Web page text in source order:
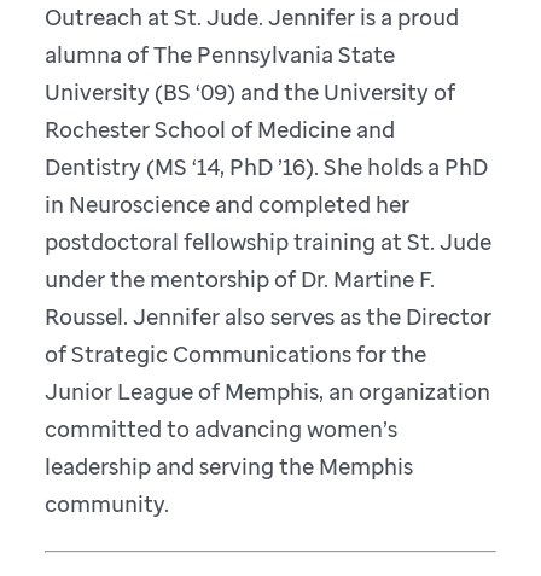
Outreach at St. Jude. Jennifer is a proud
alumna of The Pennsylvania State
University (BS ‘09) and the University of
Rochester School of Medicine and
Dentistry (MS ‘14, PhD ’16). She holds a PhD
in Neuroscience and completed her
postdoctoral fellowship training at St. Jude
under the mentorship of Dr. Martine F.
Roussel. Jennifer also serves as the Director
of Strategic Communications for the
Junior League of Memphis, an organization
committed to advancing women’s
leadership and serving the Memphis
community.